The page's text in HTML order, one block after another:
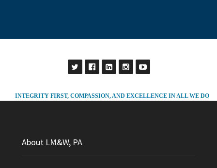
INTEGRITY FIRST, COMPASSION, AND EXCELLENCE IN ALL WE DO
About LM&W, PA